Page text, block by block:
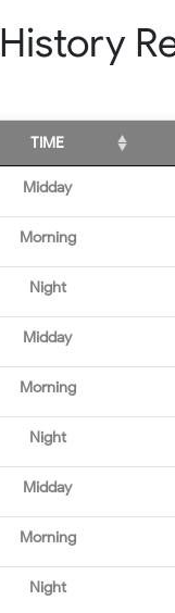
History
TIME
Midday
Morning
Night
Midday
Morning
Night
Midday
Morning
Night